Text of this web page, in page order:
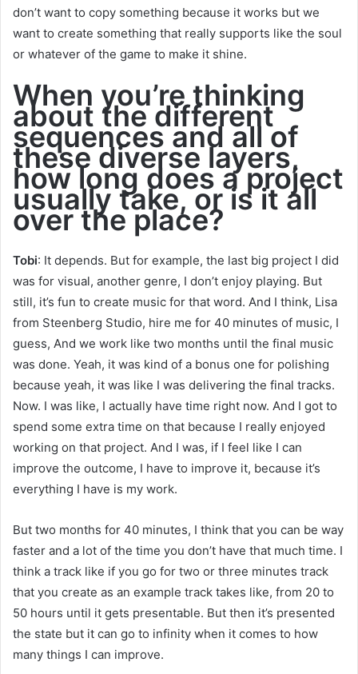
don’t want to copy something because it works but we
want to create something that really supports like the soul
or whatever of the game to make it shine.
When you’re thinking
about the different
sequences and all of
these diverse layers,
how long does a project
usually take, or is it all
over the place?
Tobi: It depends. But for example, the last big project I did
was for visual, another genre, I don’t enjoy playing. But
still, it’s fun to create music for that word. And I think, Lisa
from Steenberg Studio, hire me for 40 minutes of music, I
guess, And we work like two months until the final music
was done. Yeah, it was kind of a bonus one for polishing
because yeah, it was like I was delivering the final tracks.
Now. I was like, I actually have time right now. And I got to
spend some extra time on that because I really enjoyed
working on that project. And I was, if I feel like I can
improve the outcome, I have to improve it, because it’s
everything I have is my work.
But two months for 40 minutes, I think that you can be way
faster and a lot of the time you don’t have that much time. I
think a track like if you go for two or three minutes track
that you create as an example track takes like, from 20 to
50 hours until it gets presentable. But then it’s presented
the state but it can go to infinity when it comes to how
many things I can improve.